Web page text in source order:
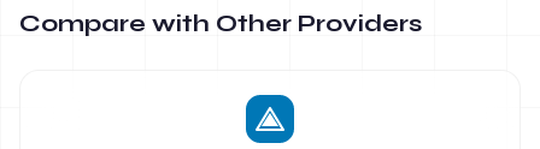
Compare with Other Providers